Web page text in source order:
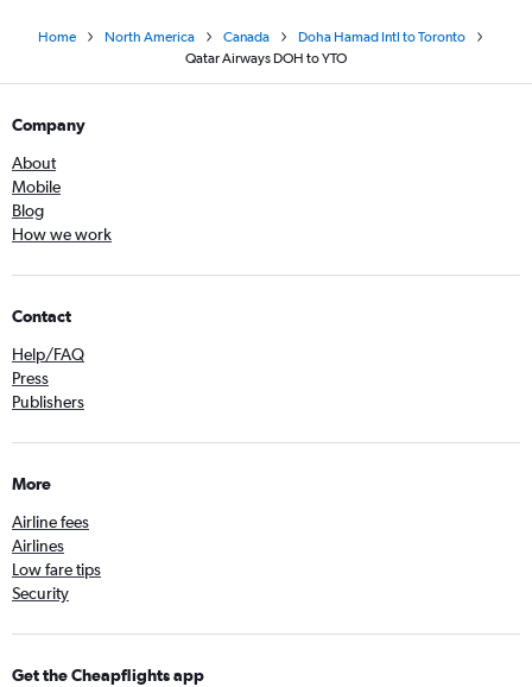
Home North America Canada
Doha Hamad Intl to Toronto
Qatar Airways DOH to YTO
Company
About
Mobile
Blog
How we work
Contact
Help/FAQ
Press
Publishers
More
Airline fees
Airlines
Low fare tips
Security
Get the Cheapflights app